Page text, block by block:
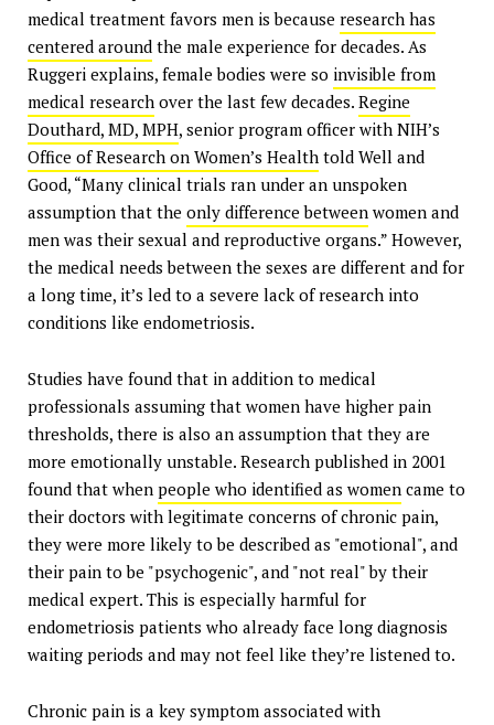
medical treatment favors men is because research has
centered around the male experience for decades. As
Ruggeri explains, female bodies were so invisible from
medical research over the last few decades. Regine
Douthard, MD, MPH, senior program officer with NIH’s
Office of Research on Women’s Health told Well and
Good, “Many clinical trials ran under an unspoken
assumption that the only difference between women and
men was their sexual and reproductive organs.” However,
the medical needs between the sexes are different and for
a long time, it’s led to a severe lack of research into
conditions like endometriosis.
Studies have found that in addition to medical
professionals assuming that women have higher pain
thresholds, there is also an assumption that they are
more emotionally unstable. Research published in 2001
found that when people who identified as women came to
their doctors with legitimate concerns of chronic pain,
they were more likely to be described as "emotional", and
their pain to be "psychogenic", and "not real" by their
medical expert. This is especially harmful for
endometriosis patients who already face long diagnosis
waiting periods and may not feel like they’re listened to.
Chronic pain is a key symptom associated with